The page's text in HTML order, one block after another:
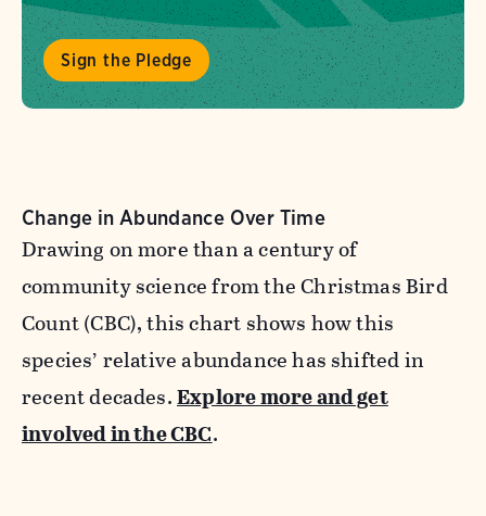
Sign the Pledge
Change in Abundance Over Time
Drawing on more than a century of
community science from the Christmas Bird
Count (CBC), this chart shows how this
species’ relative abundance has shifted in
recent decades.Explore more and get
involved in the CBC.